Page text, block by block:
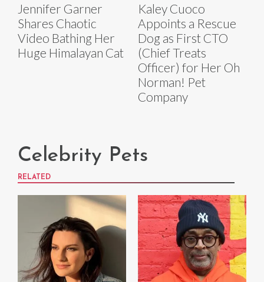
Jennifer Garner
Shares Chaotic
Video Bathing Her
Huge Himalayan Cat
Kaley Cuoco
Appoints a Rescue
Dog as First CTO
(Chief Treats
Officer) for Her Oh
Norman! Pet
Company
Celebrity Pets
RELATED